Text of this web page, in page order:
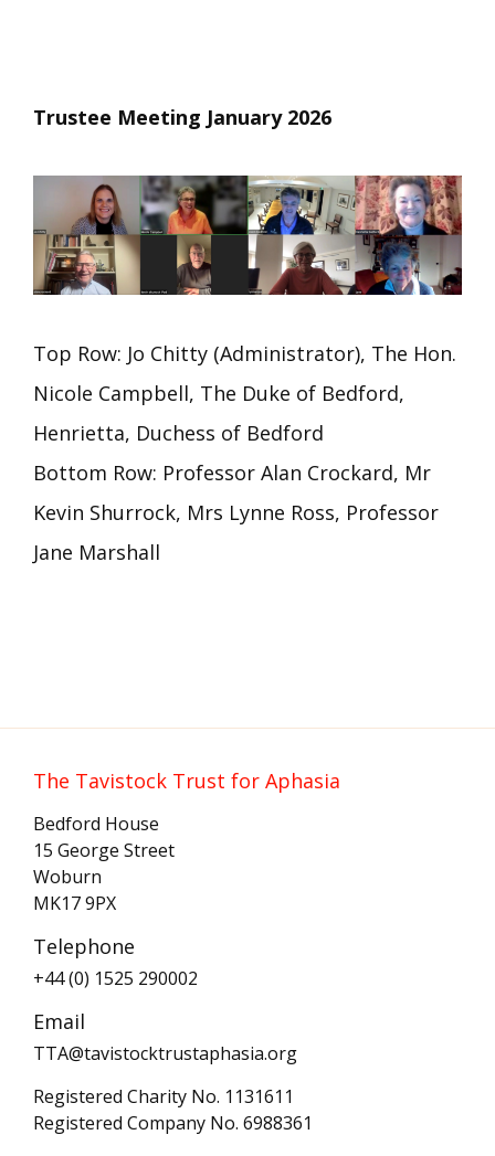
Trustee Meeting January 2026
Top Row: Jo Chitty (Administrator), The Hon.
Nicole Campbell, The Duke of Bedford,
Henrietta, Duchess of Bedford
Bottom Row: Professor Alan Crockard, Mr
Kevin Shurrock, Mrs Lynne Ross, Professor
Jane Marshall
The Tavistock Trust for Aphasia
Bedford House
15 George Street
Woburn
MK17 9PX
Telephone
+44 (0) 1525 290002
Email
TTA@tavistocktrustaphasia.org
Registered Charity No. 1131611
Registered Company No. 6988361